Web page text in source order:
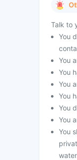
Talk to
You
You
You
You
You
You
You
You